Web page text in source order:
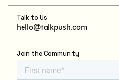
Talk to Us
hello@talkpush.com
Join the Community